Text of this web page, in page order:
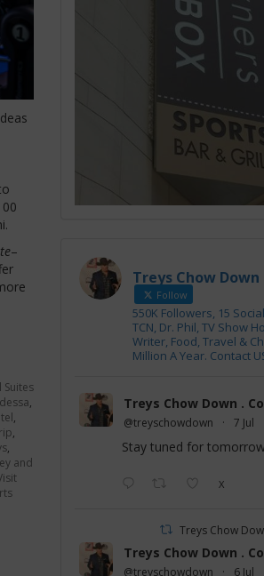
–
Suites
,
,
,
,
and
Treys Chow Down
Follow
550K Followers, 15
TCN, Dr. Phil, TV Show
Writer, Food, Travel &
Million A Year. Contact
Treys Chow Down .
@treyschowdown · 7 Jul
Stay tuned for
X
Treys Chow
Treys Chow Down .
@treyschowdown · 6 Jul